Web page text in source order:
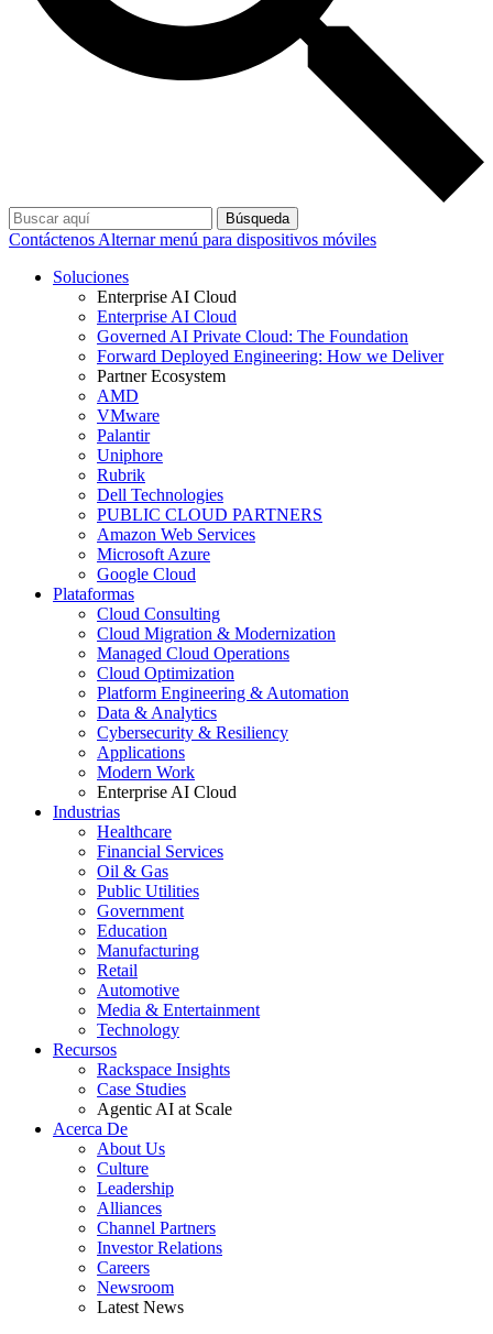
Búsqueda
Contáctenos Alternar menú para dispositivos móviles
Soluciones
Enterprise AI Cloud
Enterprise AI Cloud
Governed AI Private Cloud: The Foundation
Forward Deployed Engineering: How we Deliver
Partner Ecosystem
AMD
VMware
Palantir
Uniphore
Rubrik
Dell Technologies
PUBLIC CLOUD PARTNERS
Amazon Web Services
Microsoft Azure
Google Cloud
Plataformas
Cloud Consulting
Cloud Migration & Modernization
Managed Cloud Operations
Cloud Optimization
Platform Engineering & Automation
Data & Analytics
Cybersecurity & Resiliency
Applications
Modern Work
Enterprise AI Cloud
Industrias
Healthcare
Financial Services
Oil & Gas
Public Utilities
Government
Education
Manufacturing
Retail
Automotive
Media & Entertainment
Technology
Recursos
Rackspace Insights
Case Studies
Agentic AI at Scale
Acerca De
About Us
Culture
Leadership
Alliances
Channel Partners
Investor Relations
Careers
Newsroom
Latest News